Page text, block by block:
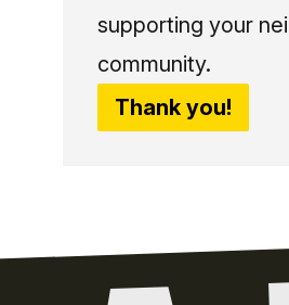
supporting your
community.
Thank you!